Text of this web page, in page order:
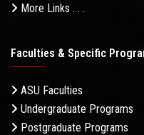
More Links . . .
Faculties & Specific
ASU Faculties
Undergraduate Programs
Postgraduate Programs